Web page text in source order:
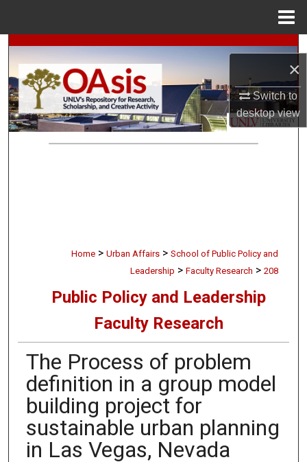
×
Switch to
desktopview
Search
Browse Collections
My Account
Home > Urban Affairs > School of Public Policy and
Leadership > Faculty Research > 208
Public Policy and Leadership
Faculty Research
The Process of problem
definition in a group model
building project for
sustainable urban planning
in Las Vegas, Nevada